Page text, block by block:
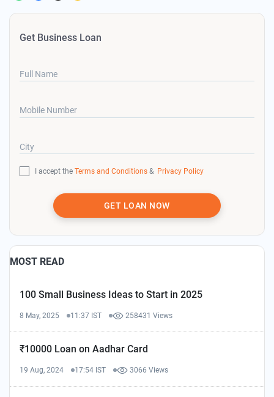
Get Business Loan
Full Name
Mobile Number
City
I accept the Terms and Conditions & Privacy Policy
GET LOAN NOW
MOST READ
100 Small Business Ideas to Start in 2025
8 May, 2025 11:37 IST 258431 Views
₹10000 Loan on Aadhar Card
19 Aug, 2024 17:54 IST 3066 Views